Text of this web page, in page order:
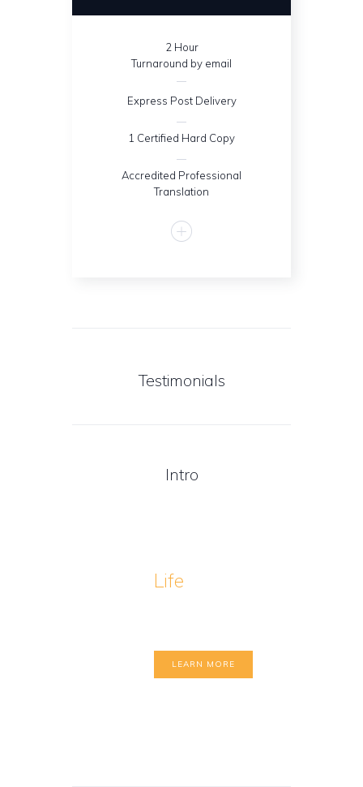
2 Hour
Turnaround by email
Express Post Delivery
1 Certified Hard Copy
Accredited Professional
Translation
Testimonials
Intro
Life
LEARN MORE